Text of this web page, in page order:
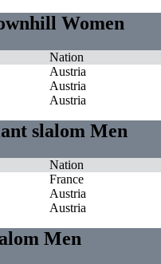
Women
Nation
Austria
Austria
Austria
slalom Men
Nation
France
Austria
Austria
Men